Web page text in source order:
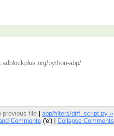
python-abp/
previous file abp/filters/diff_script.py »
Comments ('e') | Collapse Comments